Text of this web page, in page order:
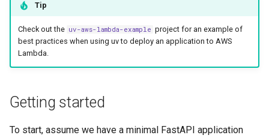
e
r
c
Building distributions
Build backend
Authentication
Preview features
Contributing
Internals
Policies
Tip
Check out the uv-aws-lambda-example project for an example of
best practices when using uv to deploy an application to AWS
Lambda.
Getting started
To start, assume we have a minimal FastAPI application